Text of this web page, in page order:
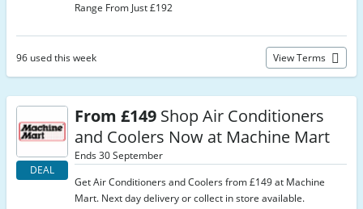
Range From Just £192
96 used this week View Terms
DEAL
From £149 Shop Air Conditioners
and Coolers Now at Machine Mart
Ends 30 September
Get Air Conditioners and Coolers from £149 at Machine
Mart. Next day delivery or collect in store available.